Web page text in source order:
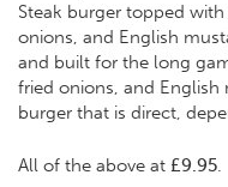
Steak burger topped
onions, and English
and built for the long
fried onions, and English
burger that is direct,
All of the above at £9.95